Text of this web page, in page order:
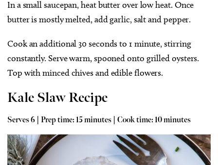
In a small saucepan, heat butter over low heat. Once
butter is mostly melted, add garlic, salt and pepper.
Cook an additional 30 seconds to 1 minute, stirring
constantly. Serve warm, spooned onto grilled oysters.
Top with minced chives and edible flowers.
Kale Slaw Recipe
Serves 6 | Prep time: 15 minutes | Cook time: 10 minutes